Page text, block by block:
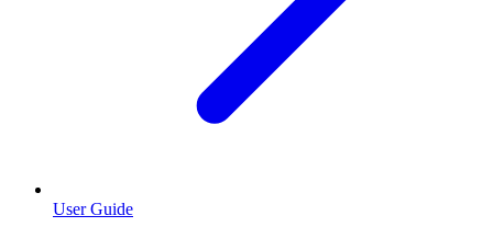
User Guide